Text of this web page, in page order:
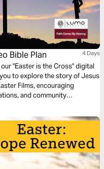
Bible Plan 4 Days
"Easter is the Cross" digital
to explore the story of Jesus
Films, encouraging
and community
languages, bringing people
the message of hope and